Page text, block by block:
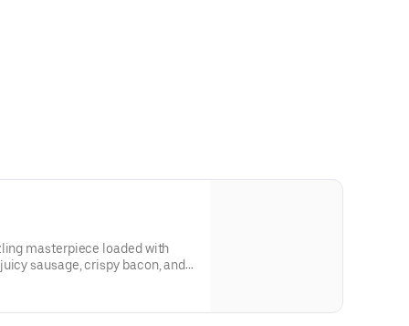
masterpiece loaded with
sausage, crispy bacon, and
crust. One slice, and you'll be hooked! 12 slices